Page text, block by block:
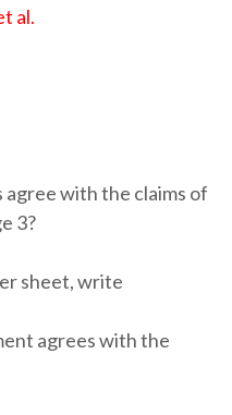
al.
with the claims of
3?
sheet, write
agrees with the